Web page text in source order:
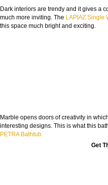
Dark interiors are trendy and it gives a
much more inviting. The LAPIAZ Single
this space much bright and exciting.
Marble opens doors of creativity in
interesting designs. This is what this
PETRA Bathtub
Get